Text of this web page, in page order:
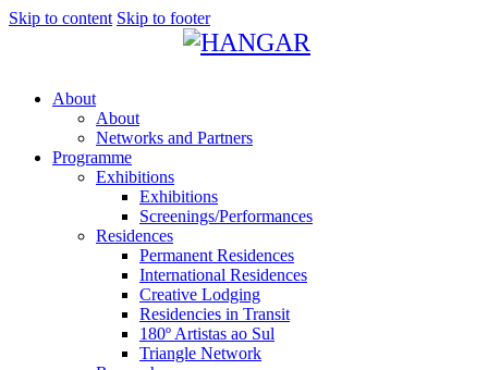
Skip to content Skip to footer
About
About
Networks and Partners
Programme
Exhibitions
Exhibitions
Screenings/Performances
Residences
Permanent Residences
International Residences
Creative Lodging
Residencies in Transit
180º Artistas ao Sul
Triangle Network